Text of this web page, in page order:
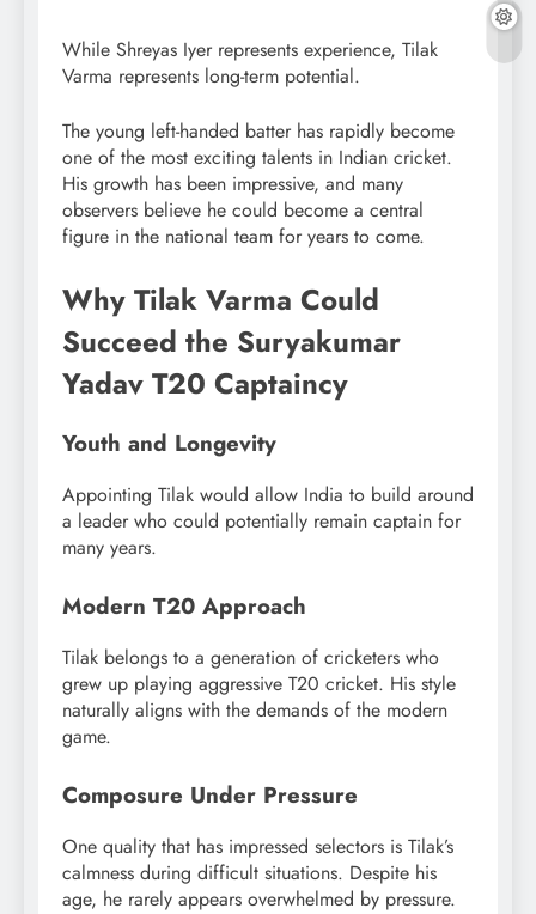
While Shreyas Iyer represents experience, Tilak
Varma represents long-term potential.
The young left-handed batter has rapidly become
one of the most exciting talents in Indian cricket.
His growth has been impressive, and many
observers believe he could become a central
figure in the national team for years to come.
Why Tilak Varma Could
Succeed the Suryakumar
Yadav T20 Captaincy
Youth and Longevity
Appointing Tilak would allow India to build around
a leader who could potentially remain captain for
many years.
Modern T20 Approach
Tilak belongs to a generation of cricketers who
grew up playing aggressive T20 cricket. His style
naturally aligns with the demands of the modern
game.
Composure Under Pressure
One quality that has impressed selectors is Tilak’s
calmness during difficult situations. Despite his
age, he rarely appears overwhelmed by pressure.